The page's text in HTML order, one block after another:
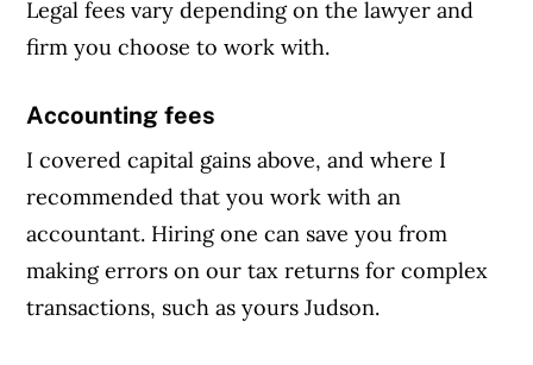
Legal fees vary depending on the lawyer and
firm you choose to work with.
Accounting fees
I covered capital gains above, and where I
recommended that you work with an
accountant. Hiring one can save you from
making errors on our tax returns for complex
transactions, such as yours Judson.